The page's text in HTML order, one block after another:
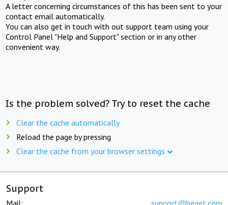
A letter concerning circumstances of this has been sent to your
contact email automatically.
You can also get in touch with out support team using your
Control Panel "Help and Support" section or in any other
convenient way.
Is the problem solved? Try to reset the cache
Clear the cache automatically
Reload the page by pressing
Clear the cache from your browser settings
Support
Mail: support@beget.com